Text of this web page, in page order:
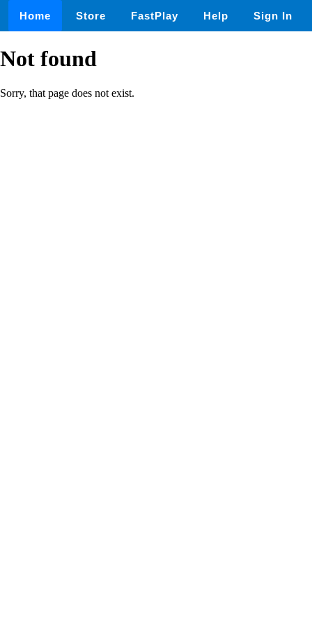
Home Store FastPlay Help Sign In
Not found
Sorry, that page does not exist.